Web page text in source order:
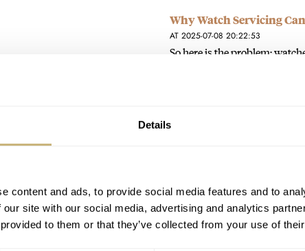
Details
content and ads, to provide social media features and to
our site with our social media, advertising and analytics
to them or that they’ve collected from your use of
Why Watch Servicing
AT 2025-07-08 20:22:53
So here is the problem;
rarity, desirability and most
Fratello Talks: Does